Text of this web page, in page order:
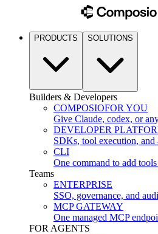
PRODUCTS SOLUTIONS
Builders & Developers
COMPOSIOFOR YOU
Give Claude, codex, or
DEVELOPER
SDKs, tool execution, and
CLI
One command to add
Teams
ENTERPRISE
SSO, governance, and
MCP GATEWAY
One managed MCP
FOR AGENTS